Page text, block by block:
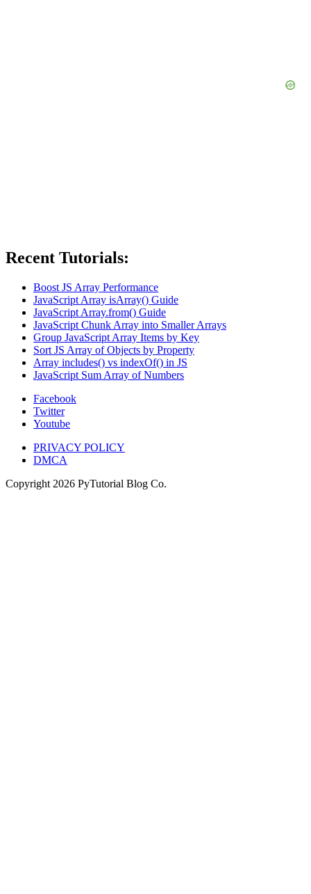
Recent Tutorials:
Boost JS Array Performance
JavaScript Array isArray() Guide
JavaScript Array.from() Guide
JavaScript Chunk Array into Smaller Arrays
Group JavaScript Array Items by Key
Sort JS Array of Objects by Property
Array includes() vs indexOf() in JS
JavaScript Sum Array of Numbers
Facebook
Twitter
Youtube
PRIVACY POLICY
DMCA
Copyright 2026 PyTutorial Blog Co.